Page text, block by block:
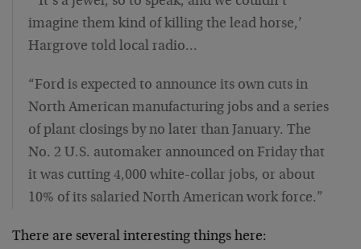
imagine them kind of killing the lead horse,’
Hargrove told local radio…
“Ford is expected to announce its own cuts in
North American manufacturing jobs and a series
of plant closings by no later than January. The
No. 2 U.S. automaker announced on Friday that
it was cutting 4,000 white-collar jobs, or about
10% of its salaried North American work force.”
There are several interesting things here: